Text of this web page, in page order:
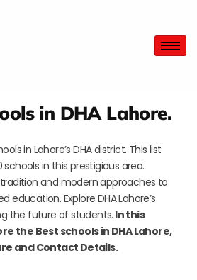
in DHA Lahore.
in Lahore’s DHA district. This list
in this prestigious area.
and modern approaches to
education. Explore DHA Lahore’s
the future of students. In this
the Best schools in DHA Lahore,
and Contact Details.